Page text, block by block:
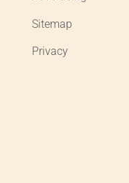
Sitemap
Privacy